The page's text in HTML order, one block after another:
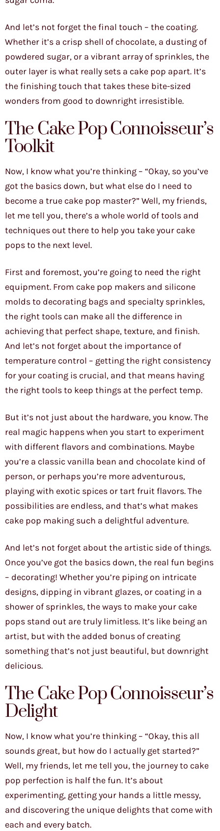
And let’s not forget the final touch – the coating.
Whether it’s a crisp shell of chocolate, a dusting of
powdered sugar, or a vibrant array of sprinkles, the
outer layer is what really sets a cake pop apart. It’s
the finishing touch that takes these bite-sized
wonders from good to downright irresistible.
The Cake Pop Connoisseur’s
Toolkit
Now, I know what you’re thinking – “Okay, so you’ve
got the basics down, but what else do I need to
become a true cake pop master?” Well, my friends,
let me tell you, there’s a whole world of tools and
techniques out there to help you take your cake
pops to the next level.
First and foremost, you’re going to need the right
equipment. From cake pop makers and silicone
molds to decorating bags and specialty sprinkles,
the right tools can make all the difference in
achieving that perfect shape, texture, and finish.
And let’s not forget about the importance of
temperature control – getting the right consistency
for your coating is crucial, and that means having
the right tools to keep things at the perfect temp.
But it’s not just about the hardware, you know. The
real magic happens when you start to experiment
with different flavors and combinations. Maybe
you’re a classic vanilla bean and chocolate kind of
person, or perhaps you’re more adventurous,
playing with exotic spices or tart fruit flavors. The
possibilities are endless, and that’s what makes
cake pop making such a delightful adventure.
And let’s not forget about the artistic side of things.
Once you’ve got the basics down, the real fun begins
– decorating! Whether you’re piping on intricate
designs, dipping in vibrant glazes, or coating in a
shower of sprinkles, the ways to make your cake
pops stand out are truly limitless. It’s like being an
artist, but with the added bonus of creating
something that’s not just beautiful, but downright
delicious.
The Cake Pop Connoisseur’s
Delight
Now, I know what you’re thinking – “Okay, this all
sounds great, but how do I actually get started?”
Well, my friends, let me tell you, the journey to cake
pop perfection is half the fun. It’s about
experimenting, getting your hands a little messy,
and discovering the unique delights that come with
each and every batch.